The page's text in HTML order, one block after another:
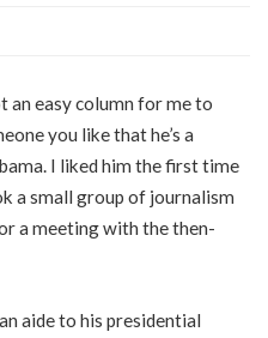
an easy column for me to
you like that he’s a
I liked him the first time
a small group of journalism
a meeting with the then-
aide to his presidential